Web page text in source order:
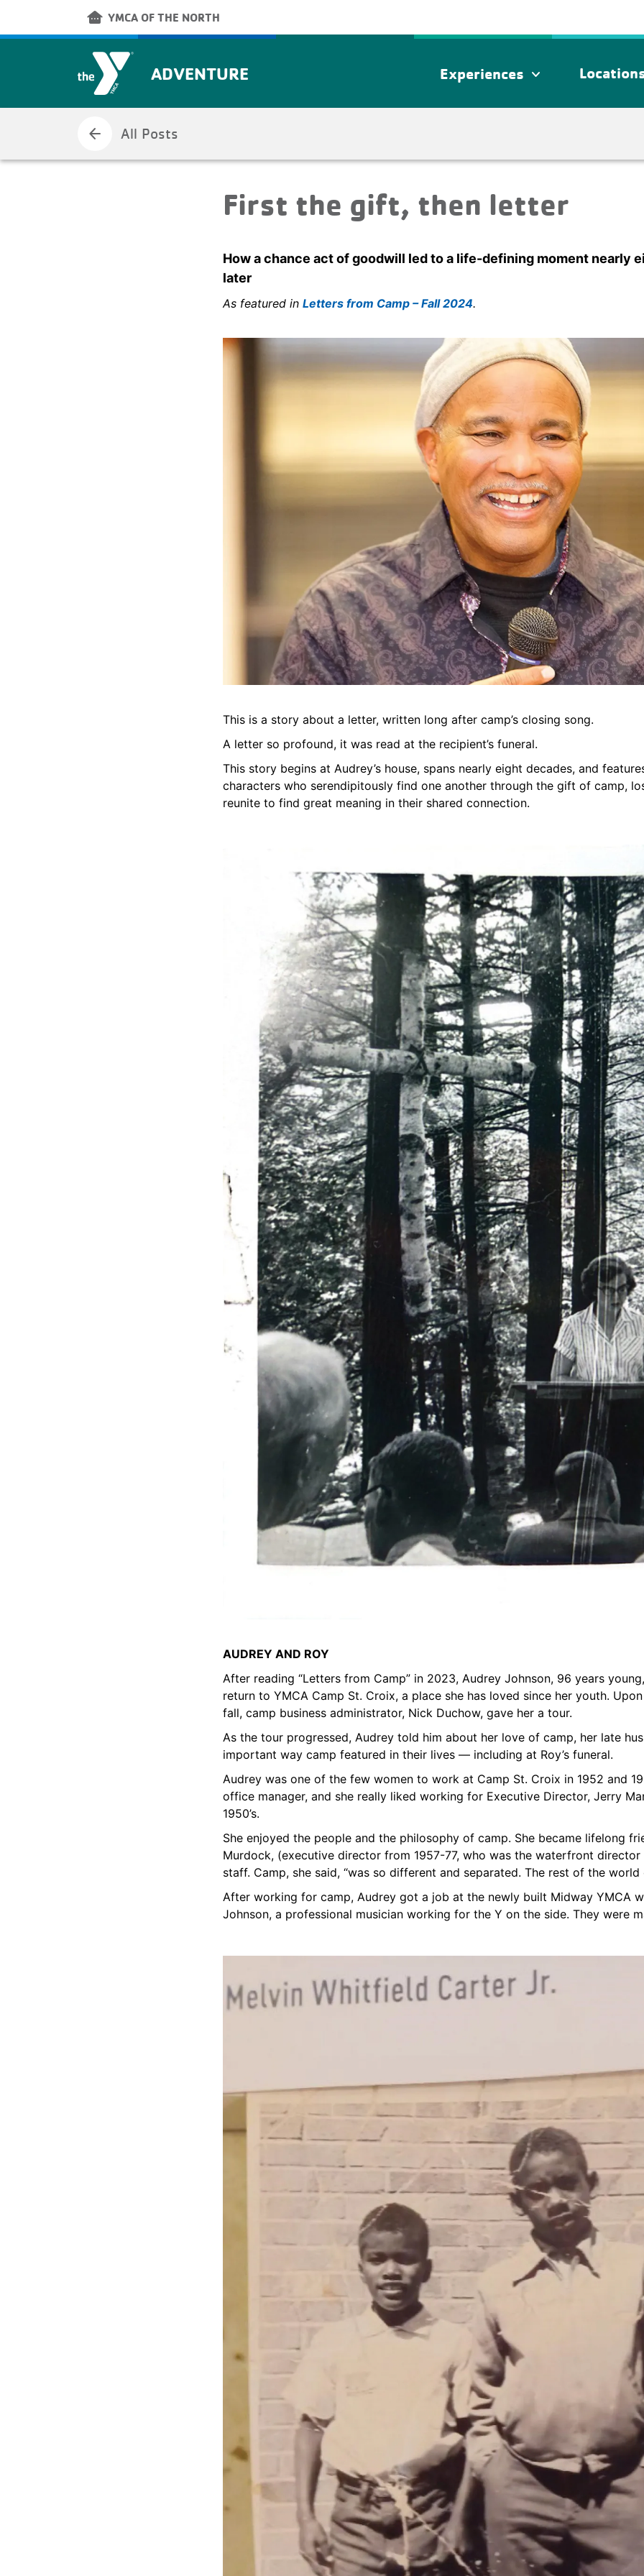
Skip to main content
other_houses YMCA OF THE NORTH
ADVENTURE Experiences expand_more
arrow_back All Posts
First the gift, then letter
How a chance act of goodwill led to a life-defining moment nearly
later
As featured in Letters from Camp – Fall 2024.
This is a story about a letter, written long after camp’s closing song.
A letter so profound, it was read at the recipient’s funeral.
This story begins at Audrey’s house, spans nearly eight decades, and
characters who serendipitously find one another through the gift of camp,
reunite to find great meaning in their shared connection.
AUDREY AND ROY
After reading “Letters from Camp” in 2023, Audrey Johnson, 96 years
return to YMCA Camp St. Croix, a place she has loved since her youth.
fall, camp business administrator, Nick Duchow, gave her a tour.
As the tour progressed, Audrey told him about her love of camp, her late
important way camp featured in their lives — including at Roy’s funeral.
Audrey was one of the few women to work at Camp St. Croix in 1952 and
office manager, and she really liked working for Executive Director, Jerry
1950’s.
She enjoyed the people and the philosophy of camp. She became lifelong
Murdock, (executive director from 1957-77, who was the waterfront director
staff. Camp, she said, “was so different and separated. The rest of the world
After working for camp, Audrey got a job at the newly built Midway YMCA
Johnson, a professional musician working for the Y on the side. They were